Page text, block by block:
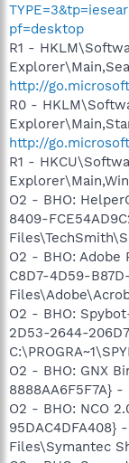
pf=desktop
R1 -
http://
R0 -
http://
R1 -
O2 - BHO:
8409-
O2 - BHO: Adobe
C8D7-4D59-
O2 - BHO:
2D53-2644-
O2 - BHO: GNX
8888AA6F5F7A}
O2 - BHO: NCO
95DAC4DFA408}
Files\Symantec